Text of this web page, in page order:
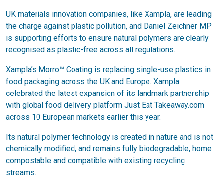
UK materials innovation companies, like Xampla, are leading
the charge against plastic pollution, and Daniel Zeichner MP
is supporting efforts to ensure natural polymers are clearly
recognised as plastic-free across all regulations.
Xampla’s Morro™ Coating is replacing single-use plastics in
food packaging across the UK and Europe. Xampla
celebrated the latest expansion of its landmark partnership
with global food delivery platform Just Eat Takeaway.com
across 10 European markets earlier this year.
Its natural polymer technology is created in nature and is not
chemically modified, and remains fully biodegradable, home
compostable and compatible with existing recycling
streams.